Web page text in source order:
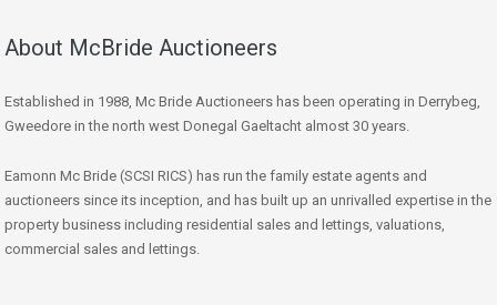
About McBride Auctioneers
Established in 1988, Mc Bride Auctioneers has been operating in Derrybeg,
Gweedore in the north west Donegal Gaeltacht almost 30 years.
Eamonn Mc Bride (SCSI RICS) has run the family estate agents and
auctioneers since its inception, and has built up an unrivalled expertise in the
property business including residential sales and lettings, valuations,
commercial sales and lettings.